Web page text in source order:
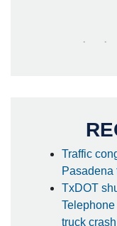
Traffic
TxDOT
truck crash